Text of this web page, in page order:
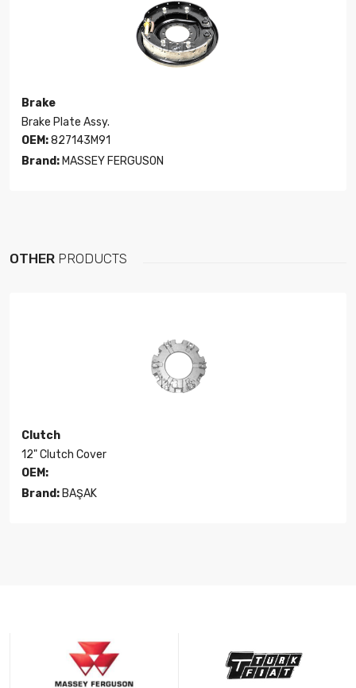
Brake
Brake Plate Assy.
OEM:827143M91
Brand: MASSEY FERGUSON
OTHER PRODUCTS
Clutch
12" Clutch Cover
OEM:
Brand: BAŞAK